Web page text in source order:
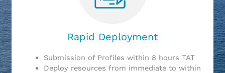
Rapid Deployment
Submission of Profiles within 8 hours TAT
Deploy resources from immediate to within